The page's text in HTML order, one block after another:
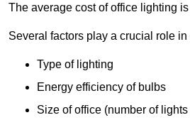
The average cost of office lighting
Several factors play a crucial role
Type of lighting
Energy efficiency of bulbs
Size of office (number of